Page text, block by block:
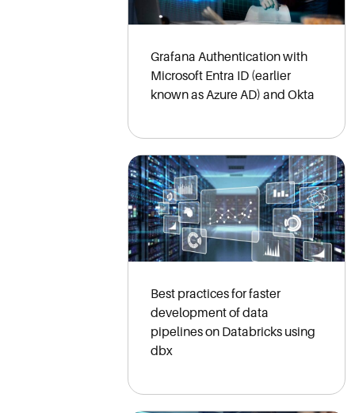
Grafana Authentication with
Microsoft Entra ID (earlier
known as Azure AD) and Okta
Best practices for faster
development of data
pipelines on Databricks using
dbx